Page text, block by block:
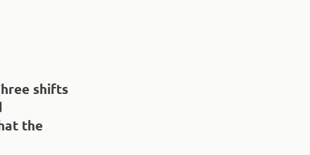
shifts
the